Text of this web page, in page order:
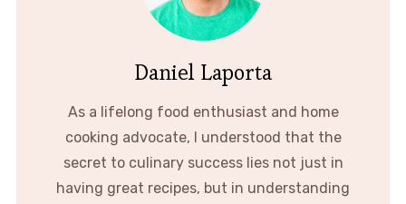
Daniel Laporta
As a lifelong food enthusiast and home
cooking advocate, I understood that the
secret to culinary success lies not just in
having great recipes, but in understanding